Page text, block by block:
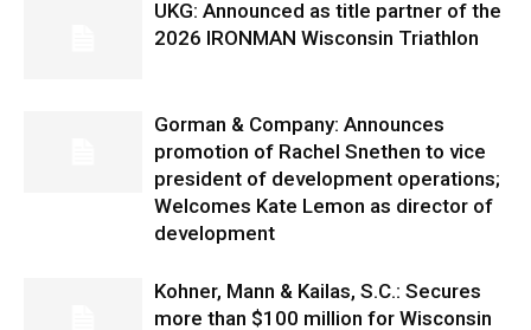
UKG: Announced as title partner of the
2026 IRONMAN Wisconsin Triathlon
Gorman & Company: Announces
promotion of Rachel Snethen to vice
president of development operations;
Welcomes Kate Lemon as director of
development
Kohner, Mann & Kailas, S.C.: Secures
more than $100 million for Wisconsin